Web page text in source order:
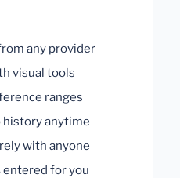
any provider
visual tools
ranges
history anytime
with anyone
entered for you